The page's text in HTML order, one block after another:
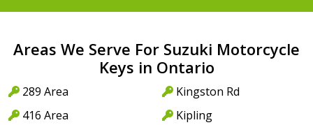
Areas We Serve For Suzuki Motorcycle
Keys in Ontario
289 Area
416 Area
Kingston Rd
Kipling